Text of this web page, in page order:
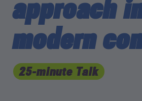
approach
modern
25-minute Talk